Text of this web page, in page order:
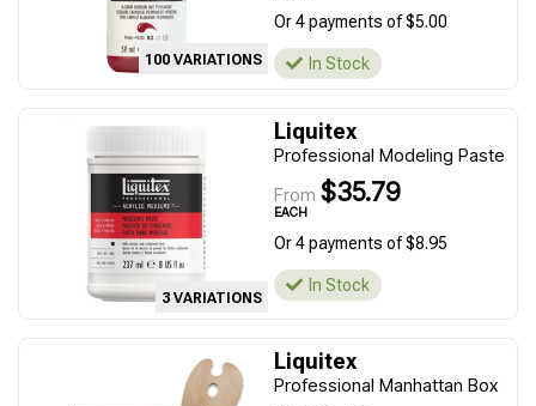
100 VARIATIONS
Or 4 payments of $5.00
In Stock
3 VARIATIONS
Liquitex
Professional Modeling Paste
From $35.79
EACH
Or 4 payments of $8.95
In Stock
Liquitex
Professional Manhattan Box